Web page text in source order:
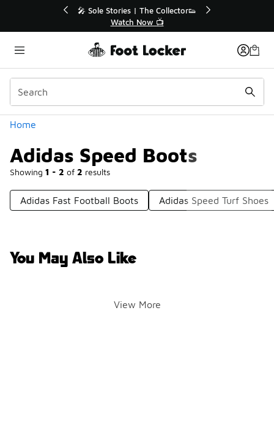
🛍️ Buy Online, Pick-Up In Store 🚗
Get Your Order Today
Home
Adidas Speed Boots
Showing 1 - 2 of 2 results
Categories
Adidas Fast Football Boots Adidas Speed Turf Shoes
You May Also Like
View More